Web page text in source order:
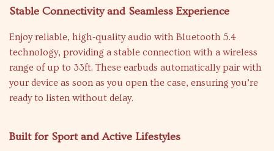
Stable Connectivity and Seamless Experience
Enjoy reliable, high-quality audio with Bluetooth 5.4
technology, providing a stable connection with a wireless
range of up to 33ft. These earbuds automatically pair with
your device as soon as you open the case, ensuring you’re
ready to listen without delay.
Built for Sport and Active Lifestyles